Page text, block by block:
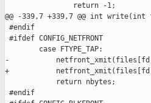
                return -1;
@@ -339,7 +339,7 @@ int
#endif
#ifdef CONFIG_NETFRONT
        case FTYPE_TAP:
-
+
            return nbytes;
#endif